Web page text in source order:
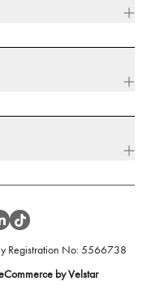
Registration No:5566738
by Velstar